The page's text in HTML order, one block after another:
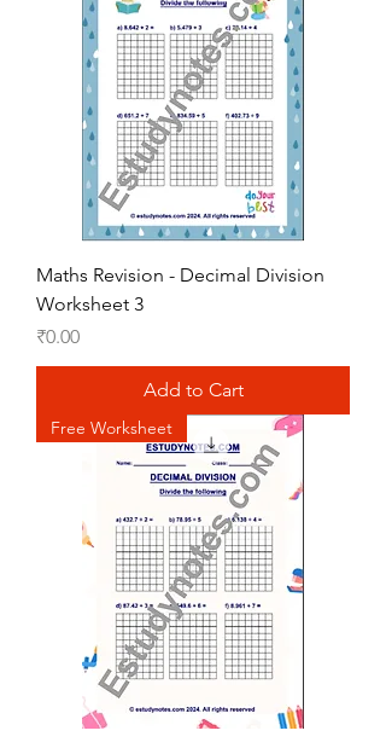
Maths Revision - Decimal Division
Worksheet 3
Price
₹0.00
Add to Cart
Free Worksheet